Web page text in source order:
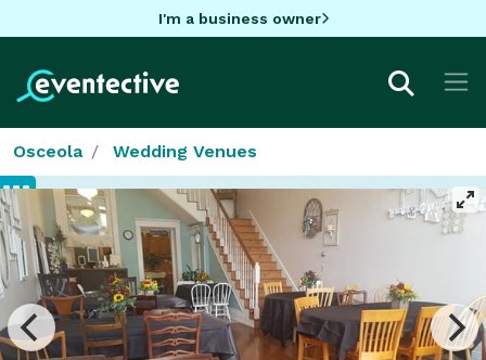
I'm a business owner
Osceola Wedding Venues